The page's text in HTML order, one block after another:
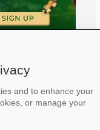
and to enhance your
or manage your